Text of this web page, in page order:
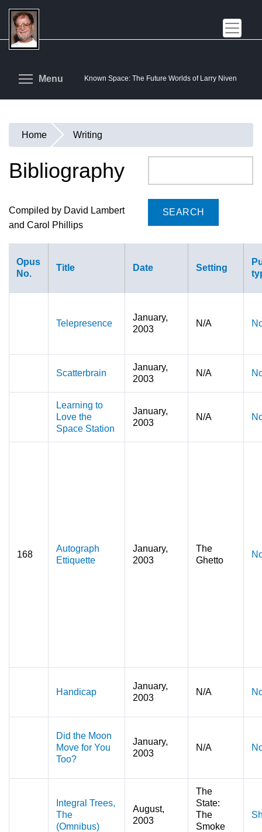
Skip
main
content
Known Space: The Future Worlds of Larry Niven
Menu Toggle menu visibility
You
are
Home Writing
Bibliography
Compiled by David Lambert
and Carol Phillips
Opus
No.
Title Date Setting
Telepresence
January,
2003
N/A
Scatterbrain
January,
2003
N/A
Learning to
Love the
Space Station
January,
2003
N/A
168
Autograph
Ettiquette
January,
2003
The
Ghetto
Handicap
January,
2003
N/A
Did the Moon
Move for You
Too?
January,
2003
N/A
Integral Trees,
The
(Omnibus)
August,
2003
The
State:
The
Smoke